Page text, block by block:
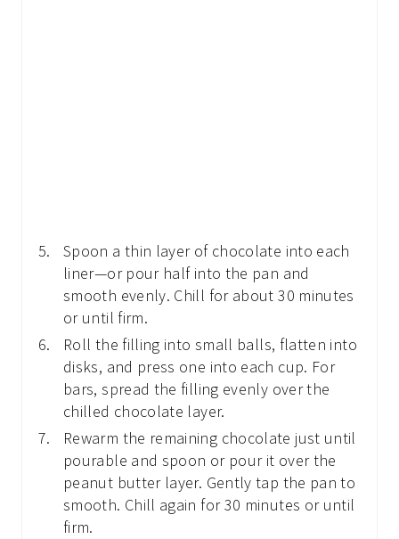
Spoon a thin layer of chocolate into each
liner—or pour half into the pan and
smooth evenly. Chill for about 30 minutes
or until firm.
Roll the filling into small balls, flatten into
disks, and press one into each cup. For
bars, spread the filling evenly over the
chilled chocolate layer.
Rewarm the remaining chocolate just until
pourable and spoon or pour it over the
peanut butter layer. Gently tap the pan to
smooth. Chill again for 30 minutes or until
firm.